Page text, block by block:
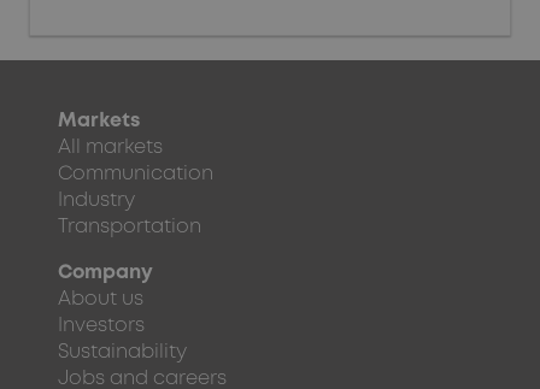
Markets
All markets
Communication
Industry
Transportation
Company
About us
Investors
Sustainability
Jobs and careers